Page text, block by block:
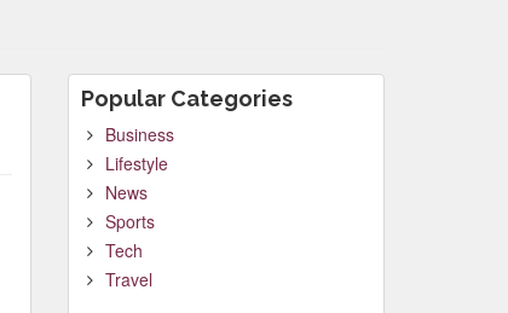
Popular Categories
Business
Lifestyle
News
Sports
Tech
Travel